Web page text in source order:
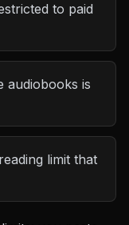
to paid
audiobooks is
limit that